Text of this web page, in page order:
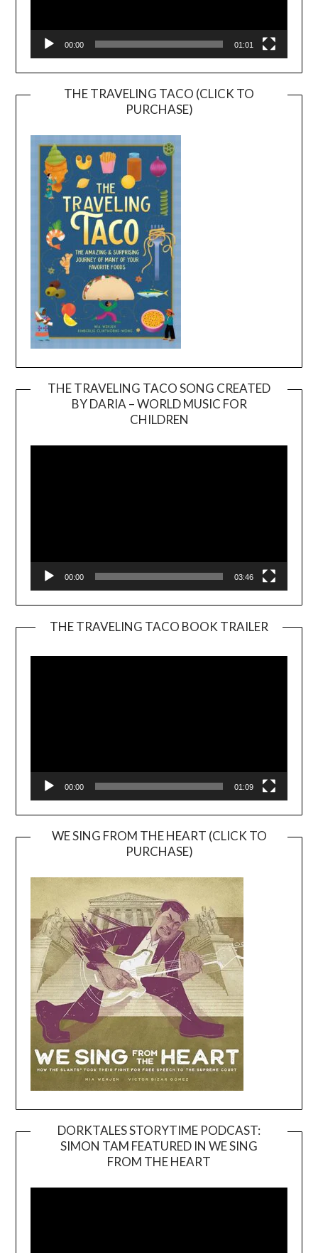
00:00 01:01
THE TRAVELING TACO (CLICK TO
PURCHASE)
THE TRAVELING TACO SONG CREATED
BY DARIA – WORLD MUSIC FOR
CHILDREN
00:00 03:46
THE TRAVELING TACO BOOK TRAILER
00:00 01:09
WE SING FROM THE HEART (CLICK TO
PURCHASE)
DORKTALES STORYTIME PODCAST:
SIMON TAM FEATURED IN WE SING
FROM THE HEART